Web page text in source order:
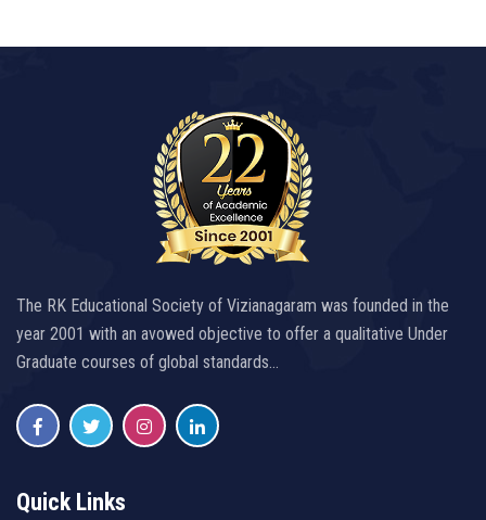
The RK Educational Society of Vizianagaram was founded in the
year 2001 with an avowed objective to offer a qualitative Under
Graduate courses of global standards…
Quick Links